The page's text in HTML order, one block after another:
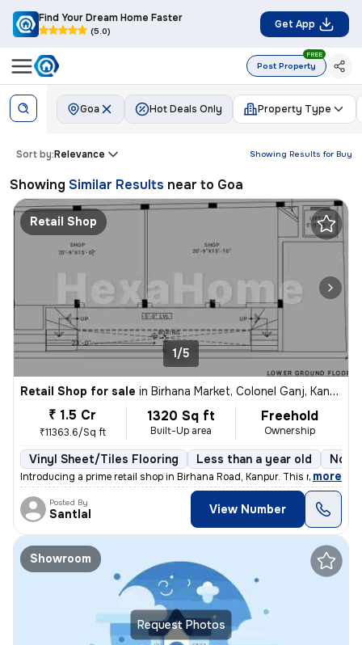
Find Your Dream Home Faster
(5.0)
Get App
Post Property
FREE
Goa Property Type
Hot Deals Only
Showing Results for Buy
Sort by:Relevance
Showing Similar Results near to Goa
Retail Shop
1/5
Retail Shop for sale in Birhana Market, Colonel Ganj, Kanpur
₹ 1.5 Cr
₹11363.6/Sq ft
1320 Sq ft
Built-Up area
Freehold
Ownership
Vinyl Sheet/Tiles Flooring Less than a year old
Introducing a prime retail shop in Birhana Road, Kanpur. This ready-to
, more
Posted By
Santlal View Number
Request Photos
Showroom